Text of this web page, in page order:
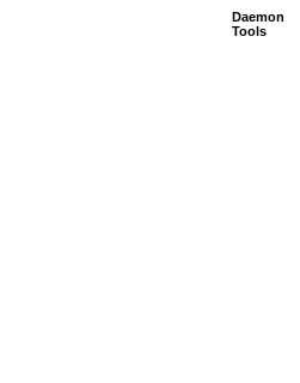
Daemon
Tools